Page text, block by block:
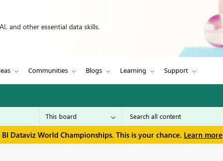
and other essential data skills.
Communities Blogs Learning Support
Dataviz World Championships. This is your chance. Learn more